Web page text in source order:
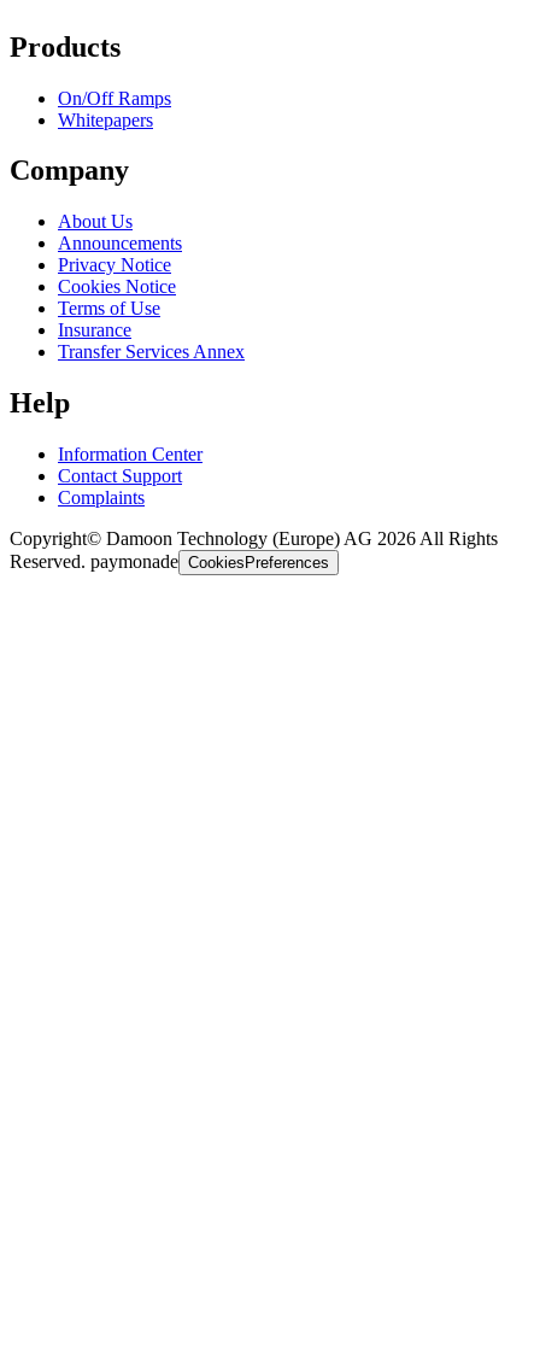
Products
On/Off Ramps
Whitepapers
Company
About Us
Announcements
Privacy Notice
Cookies Notice
Terms of Use
Insurance
Transfer Services Annex
Help
Information Center
Contact Support
Complaints
Copyright© Damoon Technology (Europe) AG 2026 All Rights
Reserved. paymonade CookiesPreferences